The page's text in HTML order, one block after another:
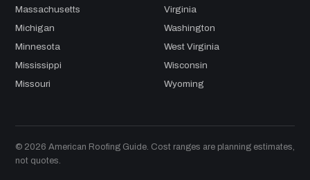
Massachusetts
Michigan
Minnesota
Mississippi
Missouri
Virginia
Washington
West Virginia
Wisconsin
Wyoming
© 2026 American Roofing Guide. Cost ranges are planning estimates,
not quotes.